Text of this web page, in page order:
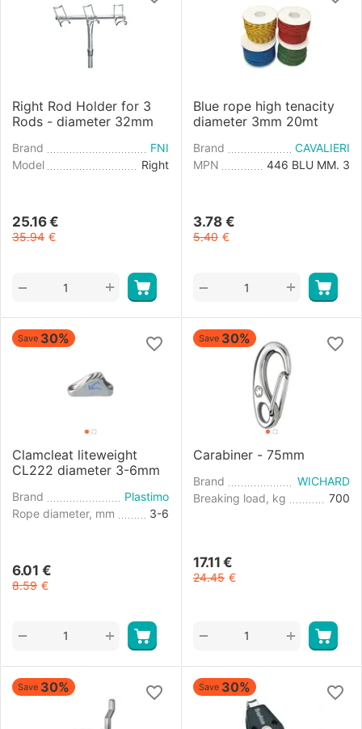
Right Rod Holder for 3
Rods - diameter 32mm
Brand
FNI
Model
Right
25.16 €
35.94 €
+
−
Blue rope high tenacity
diameter 3mm 20mt
Brand
CAVALIERI
MPN
446 BLU MM. 3
3.78 €
5.40 €
+
−
Save 30%
Clamcleat liteweight
CL222 diameter 3-6mm
Brand
Plastimo
Rope diameter, mm
3-6
6.01 €
8.59 €
+
−
Save 30%
Carabiner - 75mm
Brand
WICHARD
Breaking load, kg
700
17.11 €
24.45 €
+
−
Save 30% Save 30%